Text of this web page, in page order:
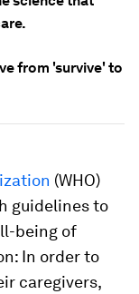
from 'survive' to
(WHO)
guidelines to
being of
In order to
caregivers,